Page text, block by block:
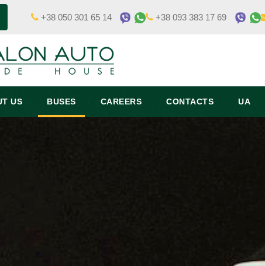
+38 050 301 65 14 +38 093 383 17 69
US BUSES CAREERS CONTACTS UA